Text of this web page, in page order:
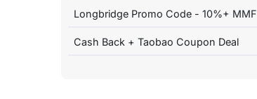
Longbridge Promo Code - 10%+ MMF
Cash Back + Taobao Coupon Deal